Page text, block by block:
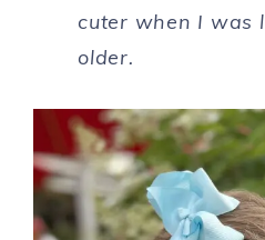
cuter when I was
older.